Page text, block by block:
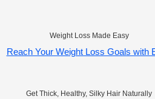
Weight Loss Made Easy
Reach Your Weight Loss Goals with
Get Thick, Healthy, Silky Hair Naturally